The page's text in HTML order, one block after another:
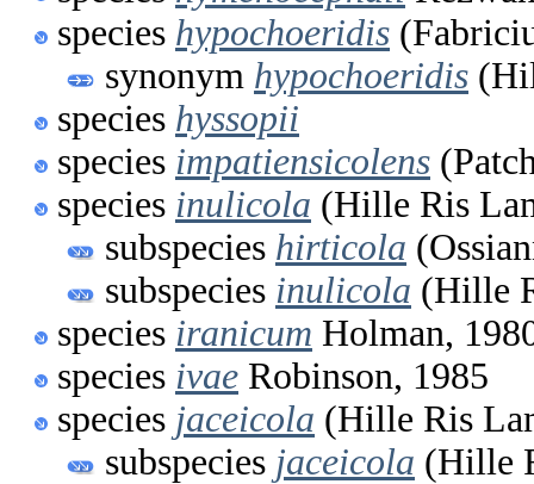
species hypochoeridis
synonym hypochoeridis
species hyssopii
species impatiensicolens
species inulicola (Hille Ris
subspecies hirticola
subspecies inulicola (Hille
species iranicum Holman,
species ivae Robinson, 1985
species jaceicola (Hille Ris
subspecies jaceicola (Hille